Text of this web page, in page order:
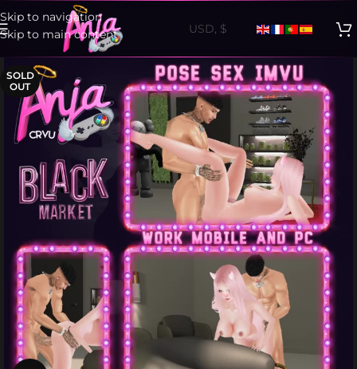
Skip to navigation
Skip to main content
SOLD
OUT